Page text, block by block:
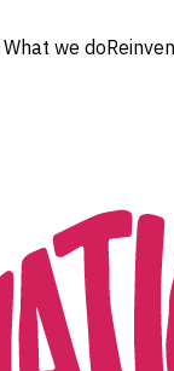
What we do